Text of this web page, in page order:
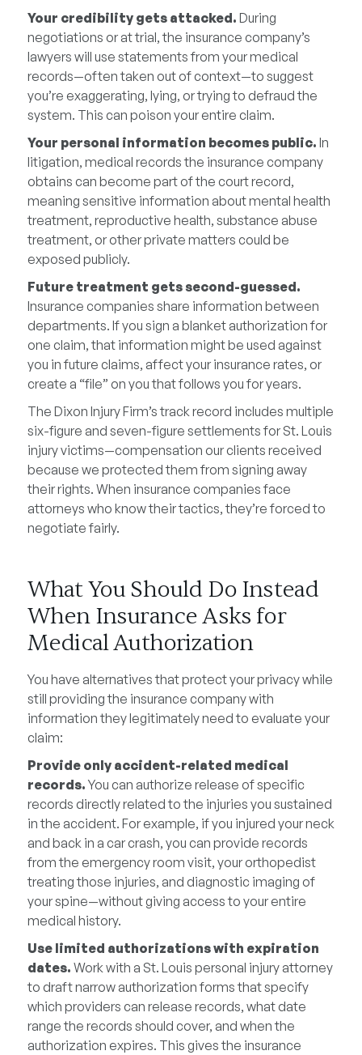
Your credibility gets attacked. During
negotiations or at trial, the insurance company’s
lawyers will use statements from your medical
records—often taken out of context—to suggest
you’re exaggerating, lying, or trying to defraud the
system. This can poison your entire claim.
Your personal information becomes public. In
litigation, medical records the insurance company
obtains can become part of the court record,
meaning sensitive information about mental health
treatment, reproductive health, substance abuse
treatment, or other private matters could be
exposed publicly.
Future treatment gets second-guessed.
Insurance companies share information between
departments. If you sign a blanket authorization for
one claim, that information might be used against
you in future claims, affect your insurance rates, or
create a “file” on you that follows you for years.
The Dixon Injury Firm’s track record includes multiple
six-figure and seven-figure settlements for St. Louis
injury victims—compensation our clients received
because we protected them from signing away
their rights. When insurance companies face
attorneys who know their tactics, they’re forced to
negotiate fairly.
What You Should Do Instead
When Insurance Asks for
Medical Authorization
You have alternatives that protect your privacy while
still providing the insurance company with
information they legitimately need to evaluate your
claim:
Provide only accident-related medical
records. You can authorize release of specific
records directly related to the injuries you sustained
in the accident. For example, if you injured your neck
and back in a car crash, you can provide records
from the emergency room visit, your orthopedist
treating those injuries, and diagnostic imaging of
your spine—without giving access to your entire
medical history.
Use limited authorizations with expiration
dates. Work with a St. Louis personal injury attorney
to draft narrow authorization forms that specify
which providers can release records, what date
range the records should cover, and when the
authorization expires. This gives the insurance